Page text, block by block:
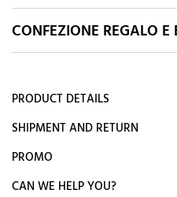
CONFEZIONE REGALO
PRODUCT DETAILS
SHIPMENT AND RETURN
PROMO
CAN WE HELP YOU?